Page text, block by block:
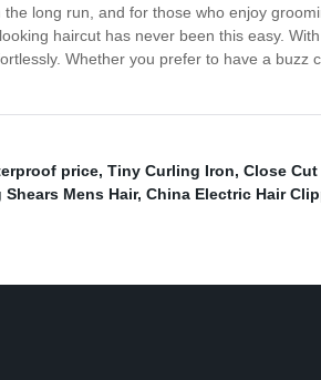
long run, and for those who enjoy
haircut has never been this easy.
Whether you prefer to have a buzz
price, Tiny Curling Iron, Close
Mens Hair, China Electric Hair